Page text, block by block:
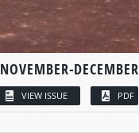
NOVEMBER-DECEMBER
VIEW ISSUE PDF